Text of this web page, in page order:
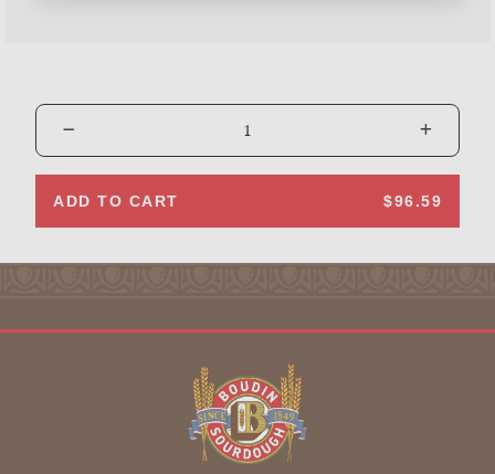
ADD TO CART $96.59